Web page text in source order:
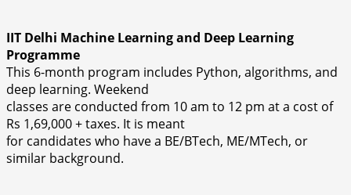
IIT Delhi Machine Learning and Deep Learning
Programme
This 6-month program includes Python, algorithms, and
deep learning. Weekend
classes are conducted from 10 am to 12 pm at a cost of
Rs 1,69,000 + taxes. It is meant
for candidates who have a BE/BTech, ME/MTech, or
similar background.